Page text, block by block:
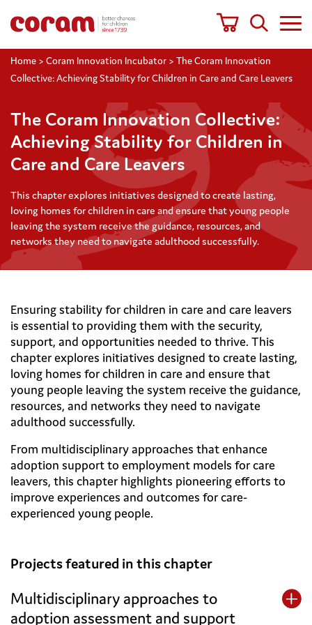
Home > Coram Innovation Incubator > The Coram Innovation
Collective: Achieving Stability for Children in Care and Care Leavers
The Coram Innovation Collective:
Achieving Stability for Children in
Care and Care Leavers
This chapter explores initiatives designed to create lasting,
loving homes for children in care and ensure that young people
leaving the system receive the guidance, resources, and
networks they need to navigate adulthood successfully.
Ensuring stability for children in care and care leavers
is essential to providing them with the security,
support, and opportunities needed to thrive. This
chapter explores initiatives designed to create lasting,
loving homes for children in care and ensure that
young people leaving the system receive the guidance,
resources, and networks they need to navigate
adulthood successfully.
From multidisciplinary approaches that enhance
adoption support to employment models for care
leavers, this chapter highlights pioneering efforts to
improve experiences and outcomes for care-
experienced young people.
Projects featured in this chapter
Multidisciplinary approaches to
adoption assessment and support